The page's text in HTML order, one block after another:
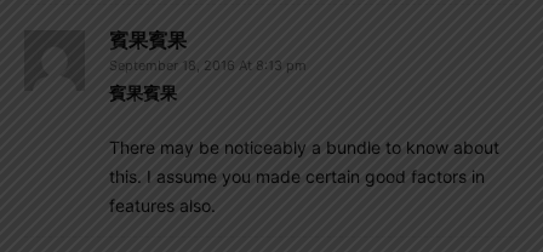
賓果賓果
September 18, 2016 At 8:13 pm
賓果賓果
There may be noticeably a bundle to know about
this. I assume you made certain good factors in
features also.